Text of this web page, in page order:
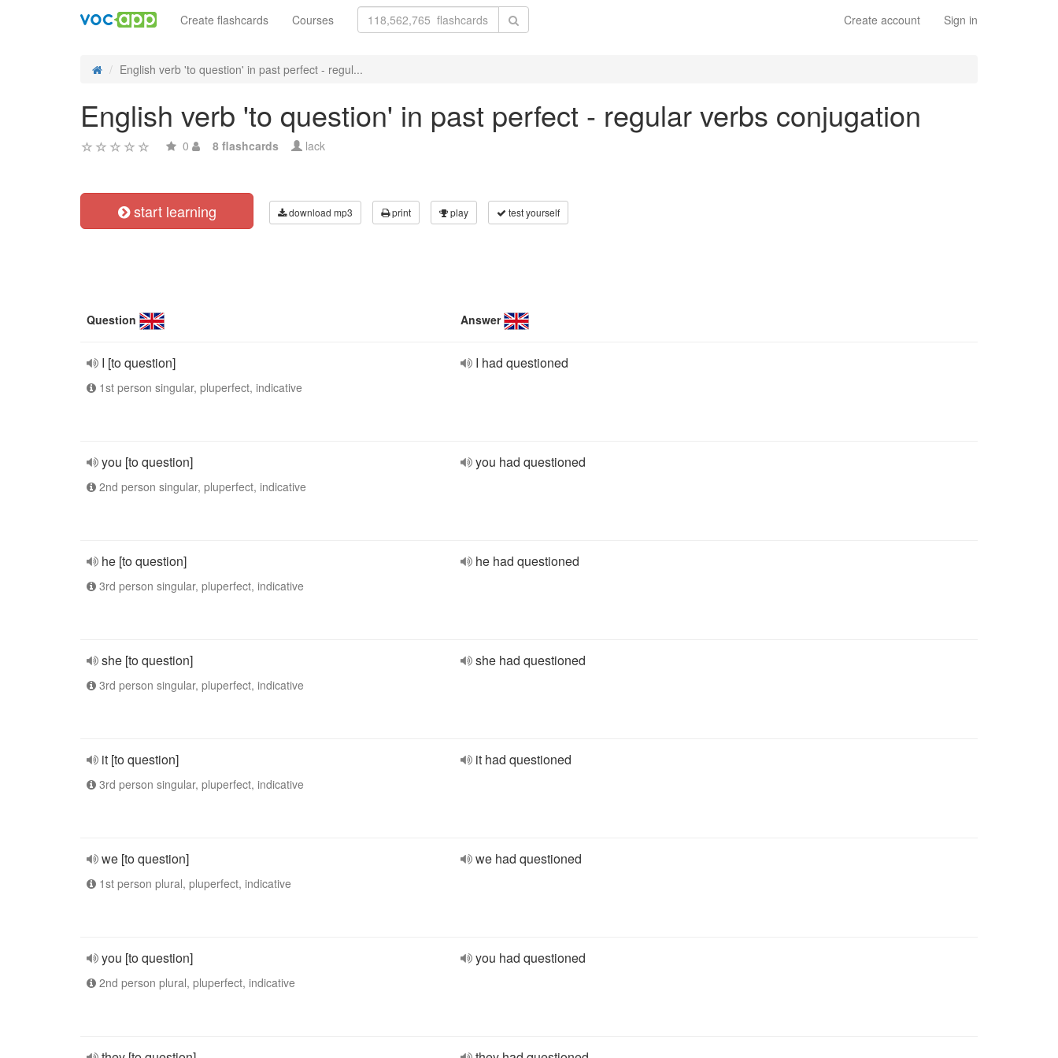
Create account Sign in
Create flashcards Courses
English verb 'to question' in past perfect - regul...
English verb 'to question' in past perfect - regular verbs conjugation
0 8 flashcards lack
start learning download mp3 print play test yourself
Question Answer
I [to question]
1st person singular, pluperfect, indicative
I had questioned
you [to question]
2nd person singular, pluperfect, indicative
you had questioned
he [to question]
3rd person singular, pluperfect, indicative
he had questioned
she [to question]
3rd person singular, pluperfect, indicative
she had questioned
it [to question]
3rd person singular, pluperfect, indicative
it had questioned
we [to question]
1st person plural, pluperfect, indicative
we had questioned
you [to question]
2nd person plural, pluperfect, indicative
you had questioned